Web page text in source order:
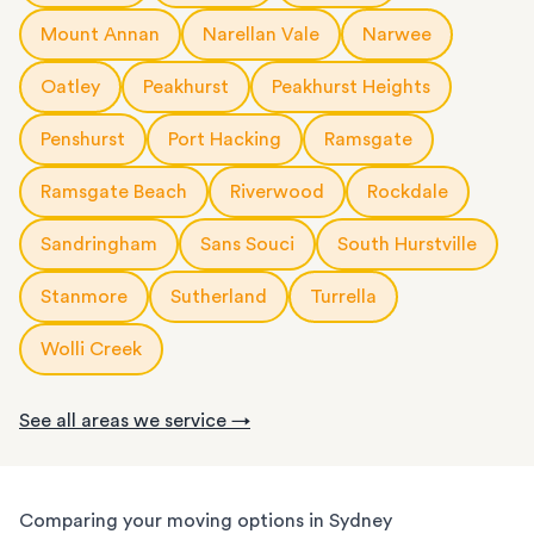
Mount Annan Narellan Vale Narwee
Oatley Peakhurst Peakhurst Heights
Penshurst Port Hacking Ramsgate
Ramsgate Beach Riverwood Rockdale
Sandringham Sans Souci South Hurstville
Stanmore Sutherland Turrella
Wolli Creek
See all areas we service →
Comparing your moving options in Sydney